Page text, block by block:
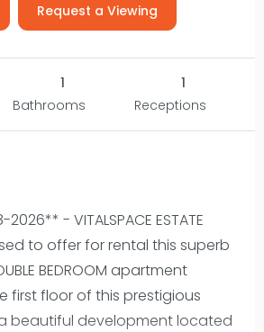
Request a Viewing
1
Bathrooms
1
Receptions
2026** - VITALSPACE ESTATE
to offer for rental this superb
BEDROOM apartment
first floor of this prestigious
beautiful development located